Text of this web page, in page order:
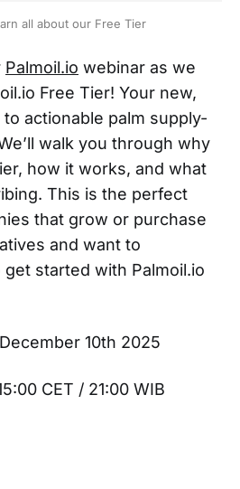
all about our Free Tier
Palmoil.io webinar as we
Free Tier! Your new,
actionable palm supply-
walk you through why
how it works, and what
This is the perfect
that grow or purchase
and want to
started with Palmoil.io
10th 2025
CET / 21:00 WIB